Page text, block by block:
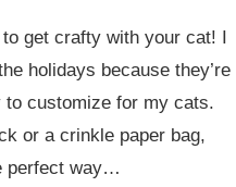
get crafty with your cat! I
holidays because they’re
to customize for my cats.
or a crinkle paper bag,
perfect way…